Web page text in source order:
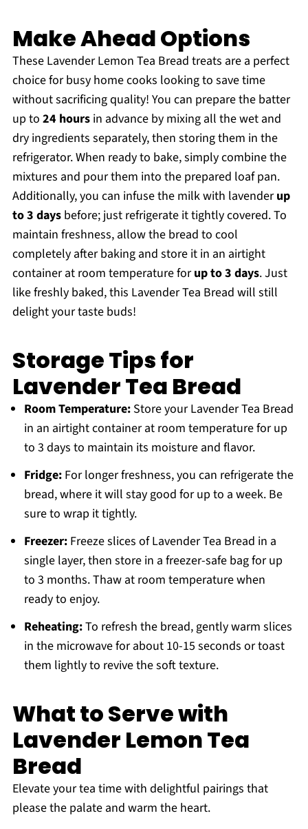
Make Ahead Options
These Lavender Lemon Tea Bread treats are a perfect
choice for busy home cooks looking to save time
without sacrificing quality! You can prepare the batter
up to 24 hoursin advance by mixing all the wet and
dry ingredients separately, then storing them in the
refrigerator. When ready to bake, simply combine the
mixtures and pour them into the prepared loaf pan.
Additionally, you can infuse the milk with lavenderup
to 3 daysbefore; just refrigerate it tightly covered. To
maintain freshness, allow the bread to cool
completely after baking and store it in an airtight
container at room temperature forup to 3 days. Just
like freshly baked, this Lavender Tea Bread will still
delight your taste buds!
Storage Tips for
Lavender Tea Bread
Room Temperature:Store your Lavender Tea Bread
in an airtight container at room temperature for up
to 3 days to maintain its moisture and flavor.
Fridge:For longer freshness, you can refrigerate the
bread, where it will stay good for up to a week. Be
sure to wrap it tightly.
Freezer:Freeze slices of Lavender Tea Bread in a
single layer, then store in a freezer-safe bag for up
to 3 months. Thaw at room temperature when
ready to enjoy.
Reheating:To refresh the bread, gently warm slices
in the microwave for about 10-15 seconds or toast
them lightly to revive the soft texture.
What to Serve with
Lavender Lemon Tea
Bread
Elevate your tea time with delightful pairings that
please the palate and warm the heart.